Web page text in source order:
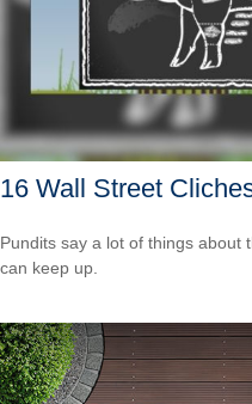
16 Wall Street
Pundits say a lot of things about
can keep up.